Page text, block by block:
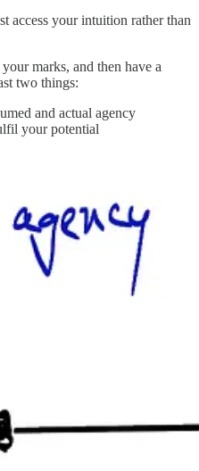
access your intuition rather than
marks, and then have a
two things:
and actual agency
your potential